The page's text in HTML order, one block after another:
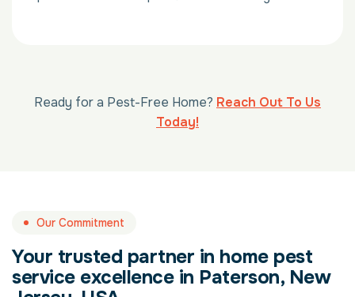
Ready for a Pest-Free Home? Reach Out To Us
Today!
Our Commitment
Your trusted partner in home pest
service excellence in Paterson, New